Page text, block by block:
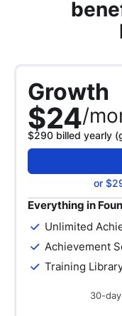
Growth
$24/
$290 billed yearly
or
Everything in
Unlimited
Achievement
Training
30-